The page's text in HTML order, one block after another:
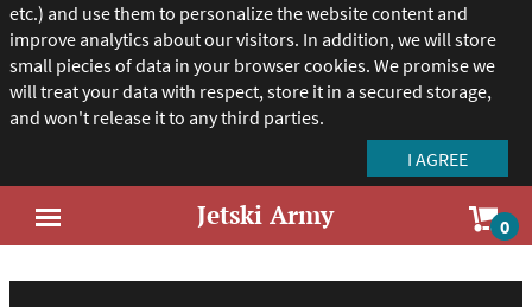
etc.) and use them to personalize the website content and
improve analytics about our visitors. In addition, we will store
small piecies of data in your browser cookies. We promise we
will treat your data with respect, store it in a secured storage,
and won't release it to any third parties.
Jetski Army 0